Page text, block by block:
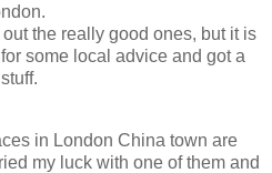
the really good ones, but it is
some local advice and got a
in London China town are
my luck with one of them and